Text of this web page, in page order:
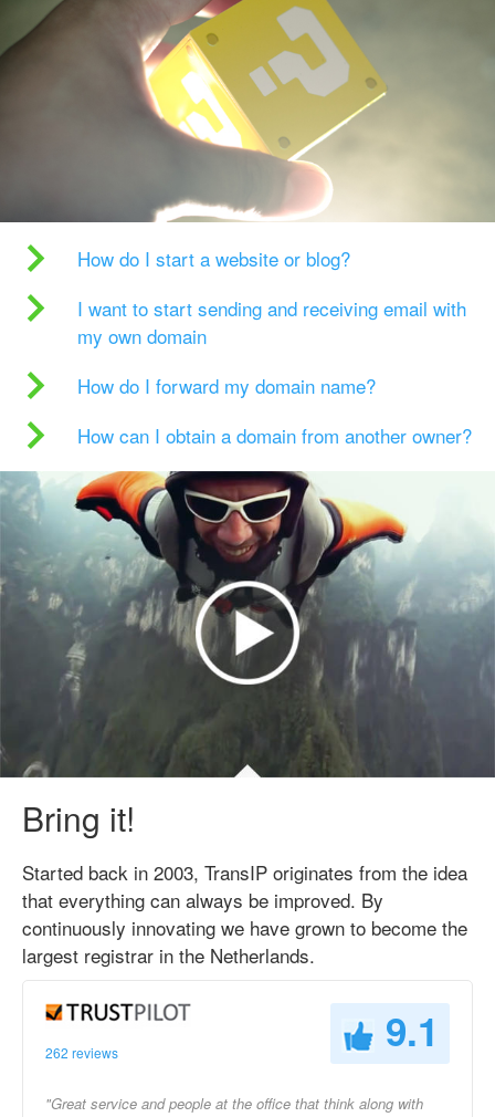
How do I start a website or blog?
I want to start sending and receiving email with
my own domain
How do I forward my domain name?
How can I obtain a domain from another owner?
Bring it!
Started back in 2003, TransIP originates from the idea
that everything can always be improved. By
continuously innovating we have grown to become the
largest registrar in the Netherlands.
262 reviews 9.1
"Great service and people at the office that think along with